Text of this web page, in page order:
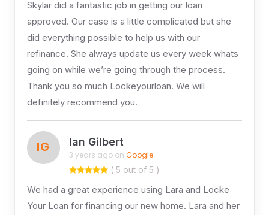
Skylar did a fantastic job in getting our loan
approved. Our case is a little complicated but she
did everything possible to help us with our
refinance. She always update us every week whats
going on while we’re going through the process.
Thank you so much Lockeyourloan. We will
definitely recommend you.
IG Ian Gilbert
3 years ago on Google
( 5 out of 5 )
We had a great experience using Lara and Locke
Your Loan for financing our new home. Lara and her